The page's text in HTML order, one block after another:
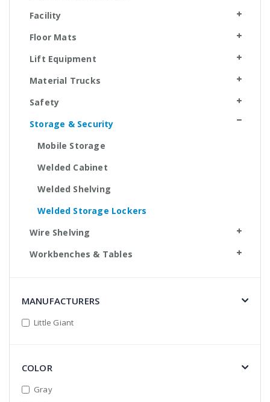
Facility
Floor Mats
Lift Equipment
Material Trucks
Safety
Storage & Security
Mobile Storage
Welded Cabinet
Welded Shelving
Welded Storage Lockers
Wire Shelving
Workbenches & Tables
MANUFACTURERS
Little Giant
COLOR
Gray